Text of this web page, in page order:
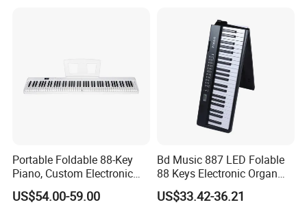
Portable Foldable 88-Key
Piano, Custom Electronic
Keyboard Piano
US$54.00-59.00
Bd Music 887 LED Folable
88 Keys Electronic Organ
Portable Grand MIDI Digital
Piano Keyboard Instruments
US$33.42-36.21